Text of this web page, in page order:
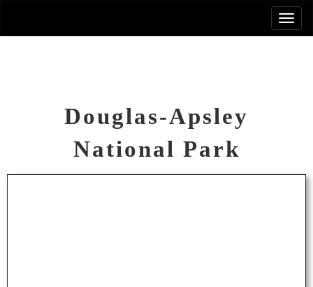
Douglas-Apsley
National Park